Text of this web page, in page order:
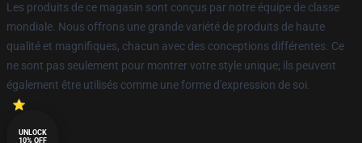
Les produits de ce magasin sont conçus par notre équipe de classe
mondiale. Nous offrons une grande variété de produits de haute
qualité et magnifiques, chacun avec des conceptions différentes. Ce
ne sont pas seulement pour montrer votre style unique; ils peuvent
également être utilisés comme une forme d'expression de soi.
UNLOCK
10% OFF